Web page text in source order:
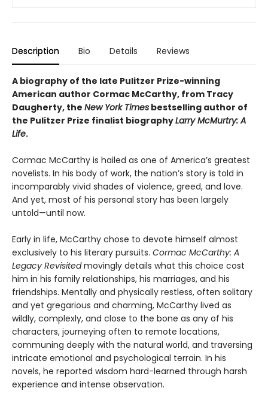
Description Bio Details Reviews
A biography of the late Pulitzer Prize-winning
American author Cormac McCarthy, from Tracy
Daugherty, the New York Times bestselling author of
the Pulitzer Prize finalist biographyLarry McMurtry: A
Life.
Cormac McCarthy is hailed as one of America’s greatest
novelists. In his body of work, the nation’s story is told in
incomparably vivid shades of violence, greed, and love.
And yet, most of his personal story has been largely
untold—until now.
Early in life, McCarthy chose to devote himself almost
exclusively to his literary pursuits. Cormac McCarthy: A
Legacy Revisitedmovingly details what this choice cost
him in his family relationships, his marriages, and his
friendships. Mentally and physically restless, often solitary
and yet gregarious and charming, McCarthy lived as
wildly, complexly, and close to the bone as any of his
characters, journeying often to remote locations,
communing deeply with the natural world, and traversing
intricate emotional and psychological terrain. In his
novels, he reported wisdom hard-learned through harsh
experience and intense observation.